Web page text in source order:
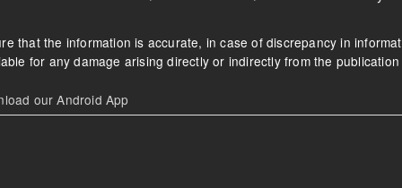
open
This group does due
diligence on politicians